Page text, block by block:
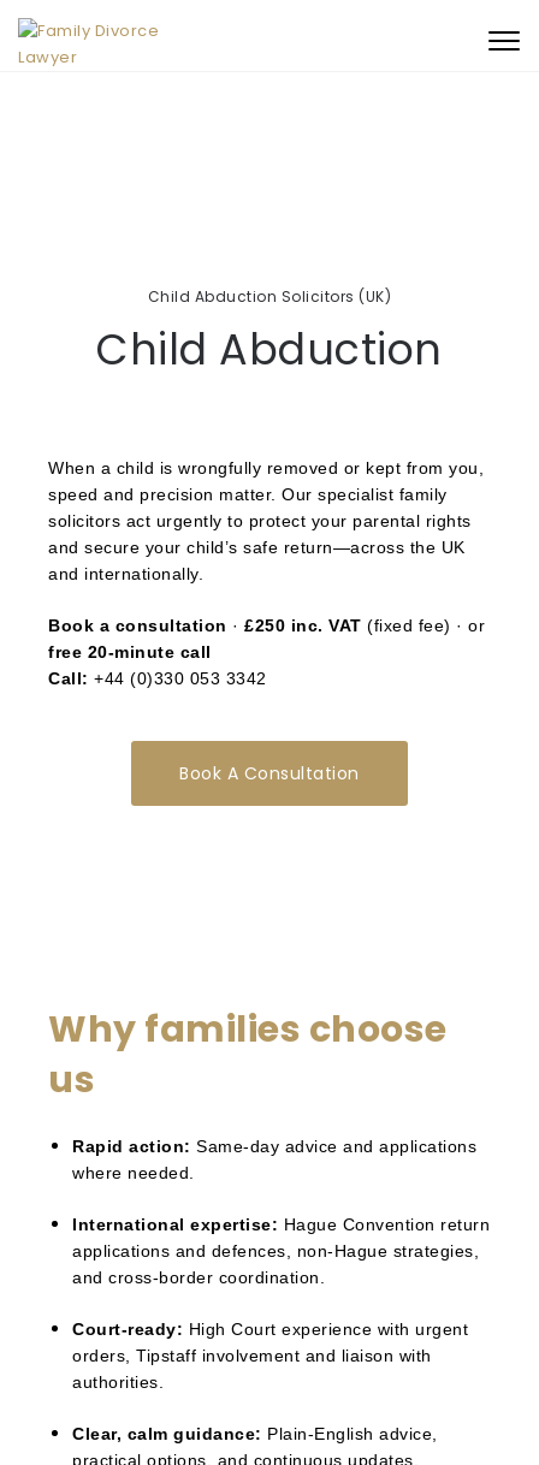
Child Abduction Solicitors (UK)
Child Abduction
When a child is wrongfully removed or kept from you,
speed and precision matter. Our specialist family
solicitors act urgently to protect your parental rights
and secure your child’s safe return—across the UK
and internationally.
Book a consultation · £250 inc. VAT (fixed fee) · or
free 20-minute call
Call: +44 (0)330 053 3342
Book A Consultation
Why families choose
us
Rapid action: Same-day advice and applications
where needed.
International expertise: Hague Convention return
applications and defences, non-Hague strategies,
and cross-border coordination.
Court-ready: High Court experience with urgent
orders, Tipstaff involvement and liaison with
authorities.
Clear, calm guidance: Plain-English advice,
practical options, and continuous updates.
Book An Initial
Consultation